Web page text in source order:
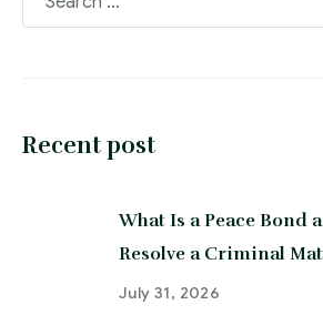
Recent post
What Is a Peace Bond
Resolve a Criminal
July 31, 2026